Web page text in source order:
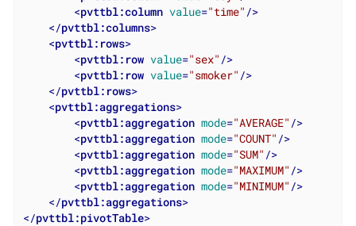
<pvttbl:column value="time" />
</pvttbl:columns>
<pvttbl:rows>
<pvttbl:row value="sex" />
<pvttbl:row value="smoker" />
</pvttbl:rows>
<pvttbl:aggregations>
<pvttbl:aggregation mode="AVERAGE" />
<pvttbl:aggregation mode="COUNT" />
<pvttbl:aggregation mode="SUM" />
<pvttbl:aggregation mode="MAXIMUM" />
<pvttbl:aggregation mode="MINIMUM" />
</pvttbl:aggregations>
</pvttbl:pivotTable>